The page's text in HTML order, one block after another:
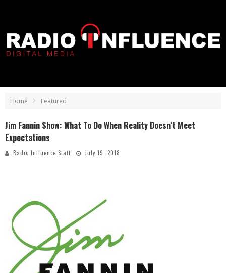
Home Featured
Jim Fannin Show: What To Do When Reality Doesn’t Meet
Expectations
Radio Influence Staff July 19, 2018